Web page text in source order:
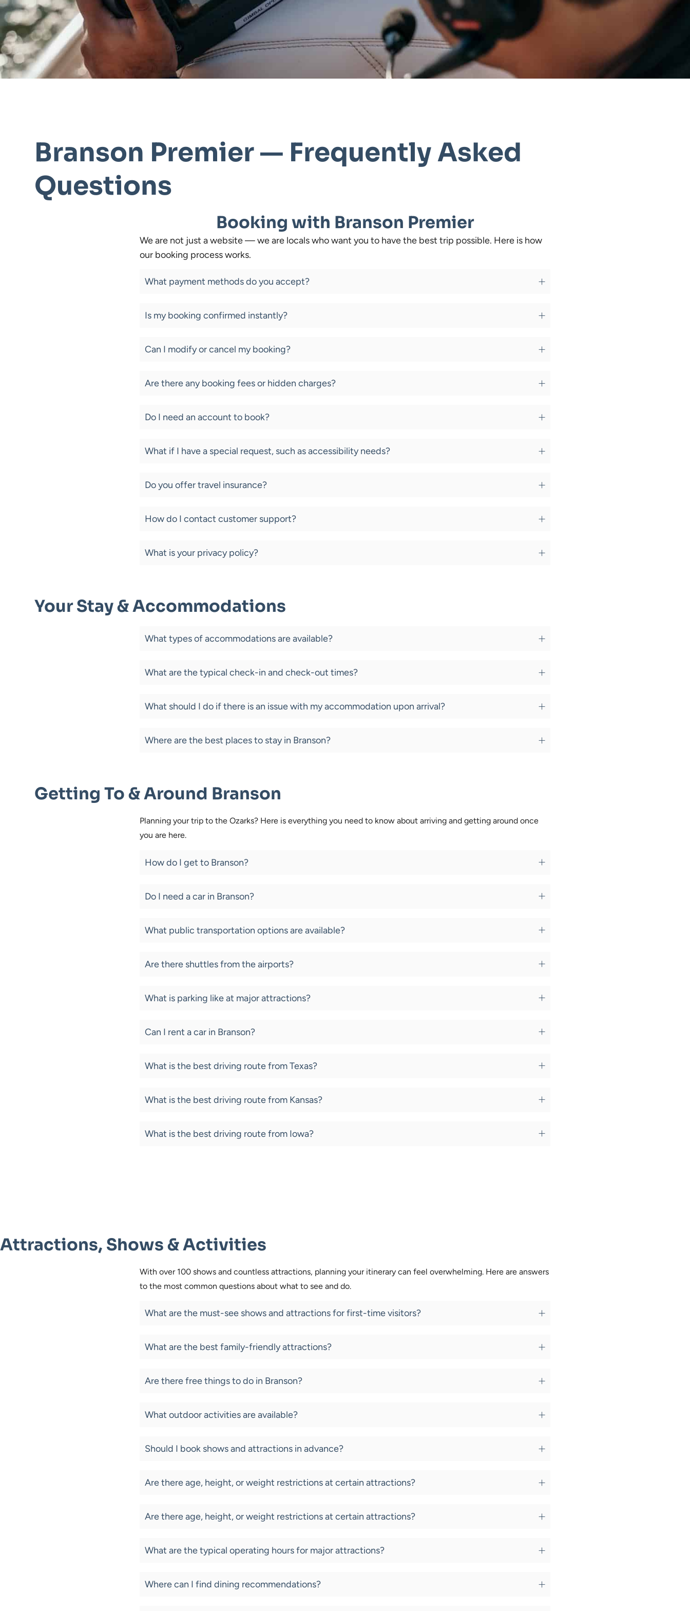
Branson Premier — Frequently Asked
Questions
Booking with Branson Premier
We are not just a website — we are locals who want you to have the best trip possible. Here is how
our booking process works.
What payment methods do you accept?
Is my booking confirmed instantly?
Can I modify or cancel my booking?
Are there any booking fees or hidden charges?
Do I need an account to book?
What if I have a special request, such as accessibility needs?
Do you offer travel insurance?
How do I contact customer support?
What is your privacy policy?
Your Stay & Accommodations
What types of accommodations are available?
What are the typical check-in and check-out times?
What should I do if there is an issue with my accommodation upon arrival?
Where are the best places to stay in Branson?
Getting To & Around Branson
Planning your trip to the Ozarks? Here is everything you need to know about arriving and getting around once
you are here.
How do I get to Branson?
Do I need a car in Branson?
What public transportation options are available?
Are there shuttles from the airports?
What is parking like at major attractions?
Can I rent a car in Branson?
What is the best driving route from Texas?
What is the best driving route from Kansas?
What is the best driving route from Iowa?
Attractions, Shows & Activities
With over 100 shows and countless attractions, planning your itinerary can feel overwhelming. Here are answers
to the most common questions about what to see and do.
What are the must-see shows and attractions for first-time visitors?
What are the best family-friendly attractions?
Are there free things to do in Branson?
What outdoor activities are available?
Should I book shows and attractions in advance?
Are there age, height, or weight restrictions at certain attractions?
Are there age, height, or weight restrictions at certain attractions?
What are the typical operating hours for major attractions?
Where can I find dining recommendations?